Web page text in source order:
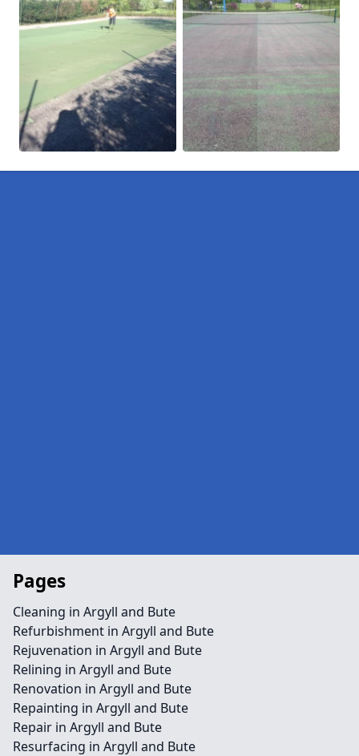
Pages
Cleaning in Argyll and Bute
Refurbishment in Argyll and Bute
Rejuvenation in Argyll and Bute
Relining in Argyll and Bute
Renovation in Argyll and Bute
Repainting in Argyll and Bute
Repair in Argyll and Bute
Resurfacing in Argyll and Bute